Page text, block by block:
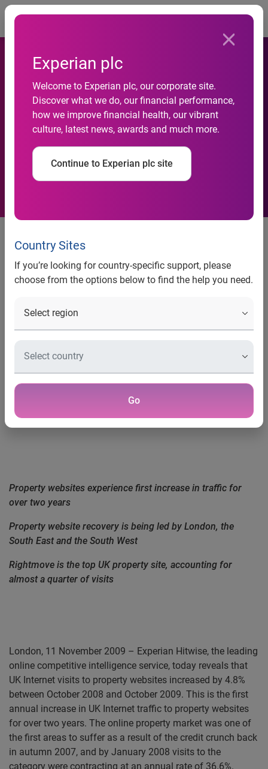
Experian plc
Welcome to Experian plc, our corporate site.
Discover what we do, our financial performance,
how we improve financial health, our vibrant
culture, latest news, awards and much more.
Continue to Experian plc site
Country Sites
If you’re looking for country-specific support, please
choose from the options below to find the help you need.
Go
Experian Hitwise UK Property
Update
Contact:
Lindsay O’Gorman
Marketing Executive, Experian Hitwise
lindsay.ogorman@hitwise.com
EXPERIAN HITWISE PROPERTY UPDATE
Property websites experience first increase in traffic for
over two years
Property website recovery is being led by London, the
South East and the South West
Rightmove is the top UK property site, accounting for
almost a quarter of visits
London, 11 November 2009 – Experian Hitwise, the leading
online competitive intelligence service, today reveals that
UK Internet visits to property websites increased by 4.8%
between October 2008 and October 2009. This is the first
annual increase in UK Internet traffic to property websites
for over two years. The online property market was one of
the first areas to suffer as a result of the credit crunch back
in autumn 2007, and by January 2008 visits to the
category were contracting at an annual rate of 36.6%.